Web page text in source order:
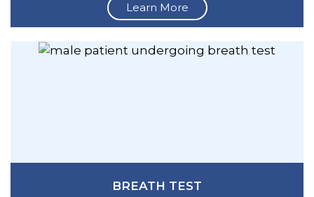
Learn More
BREATH TEST